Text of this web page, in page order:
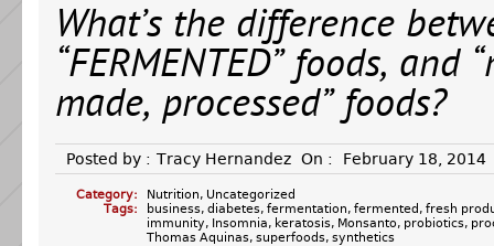
What’s the difference
“FERMENTED” foods, and
made, processed” foods?
Posted by : Tracy Hernandez On : February 18, 2014
Category: Nutrition, Uncategorized
Tags:
business, diabetes, fermentation, fermented , fresh
immunity, Insomnia, keratosis, Monsanto, probiotics,
Thomas Aquinas, superfoods, synthetics